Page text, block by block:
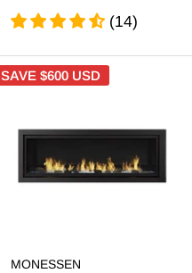
(14)
SAVE $600 USD
MONESSEN